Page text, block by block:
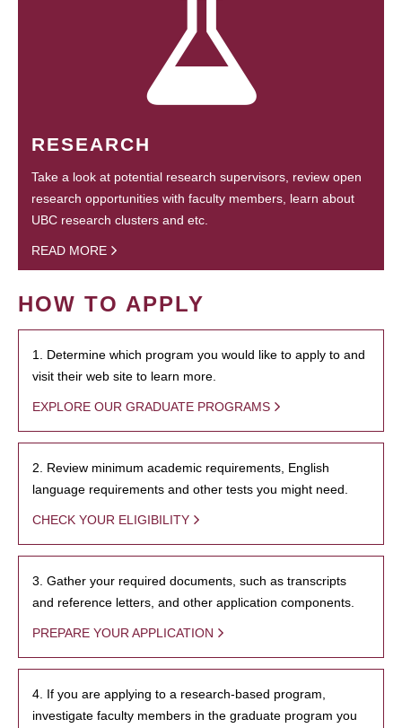
RESEARCH
Take a look at potential research supervisors, review open
research opportunities with faculty members, learn about
UBC research clusters and etc.
READ MORE
HOW TO APPLY
1. Determine which program you would like to apply to and
visit their web site to learn more.
EXPLORE OUR GRADUATE PROGRAMS
2. Review minimum academic requirements, English
language requirements and other tests you might need.
CHECK YOUR ELIGIBILITY
3. Gather your required documents, such as transcripts
and reference letters, and other application components.
PREPARE YOUR APPLICATION
4. If you are applying to a research-based program,
investigate faculty members in the graduate program you